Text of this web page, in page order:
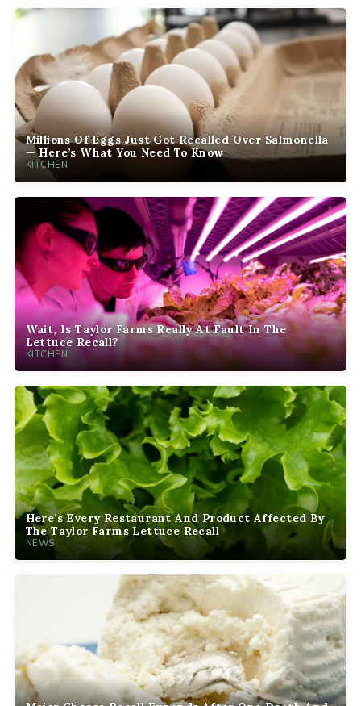
Millions Of Eggs Just Got Recalled Over Salmonella
— Here’s What You Need To Know
KITCHEN
Wait, Is Taylor Farms Really At Fault In The
Lettuce Recall?
KITCHEN
Here’s Every Restaurant And Product Affected By
The Taylor Farms Lettuce Recall
NEWS